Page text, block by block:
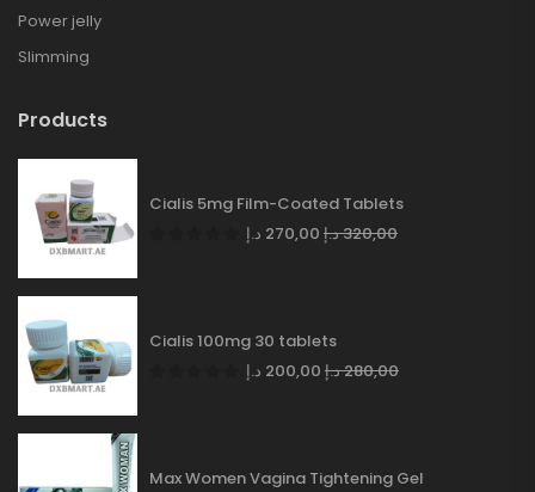
Power jelly
Slimming
Products
Cialis 5mg Film-Coated Tablets
270,00 د.إ 320,00د.إ
Cialis 100mg 30 tablets
200,00 د.إ 280,00د.إ
Max Women Vagina Tightening Gel